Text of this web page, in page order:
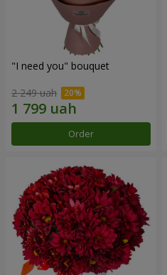
"I need you" bouquet
2 249 uah
Order